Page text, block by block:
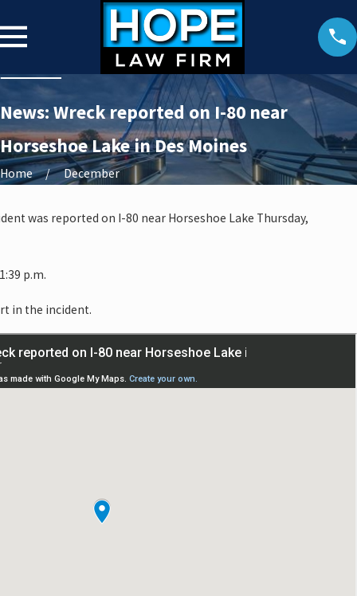
News: Wreck reported on I-80 near
Horseshoe Lake in Des Moines
Home December
was reported on I-80 near Horseshoe Lake Thursday,
p.m.
in the incident.